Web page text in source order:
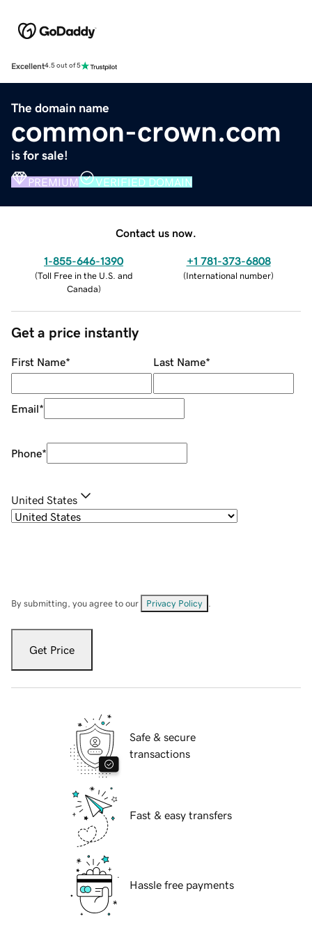
Excellent4.5 out of 5
The domain name
common-crown.com
is for sale!
PREMIUM VERIFIED DOMAIN
Contact us now.
1-855-646-1390
(Toll Free in the U.S. and
Canada)
+1 781-373-6808
(International number)
Get a price instantly
First Name* Last Name*
Email*
Phone*
United States
By submitting, you agree to our Privacy Policy
Get Price
Safe & secure
transactions
Fast & easy transfers
Hassle free payments